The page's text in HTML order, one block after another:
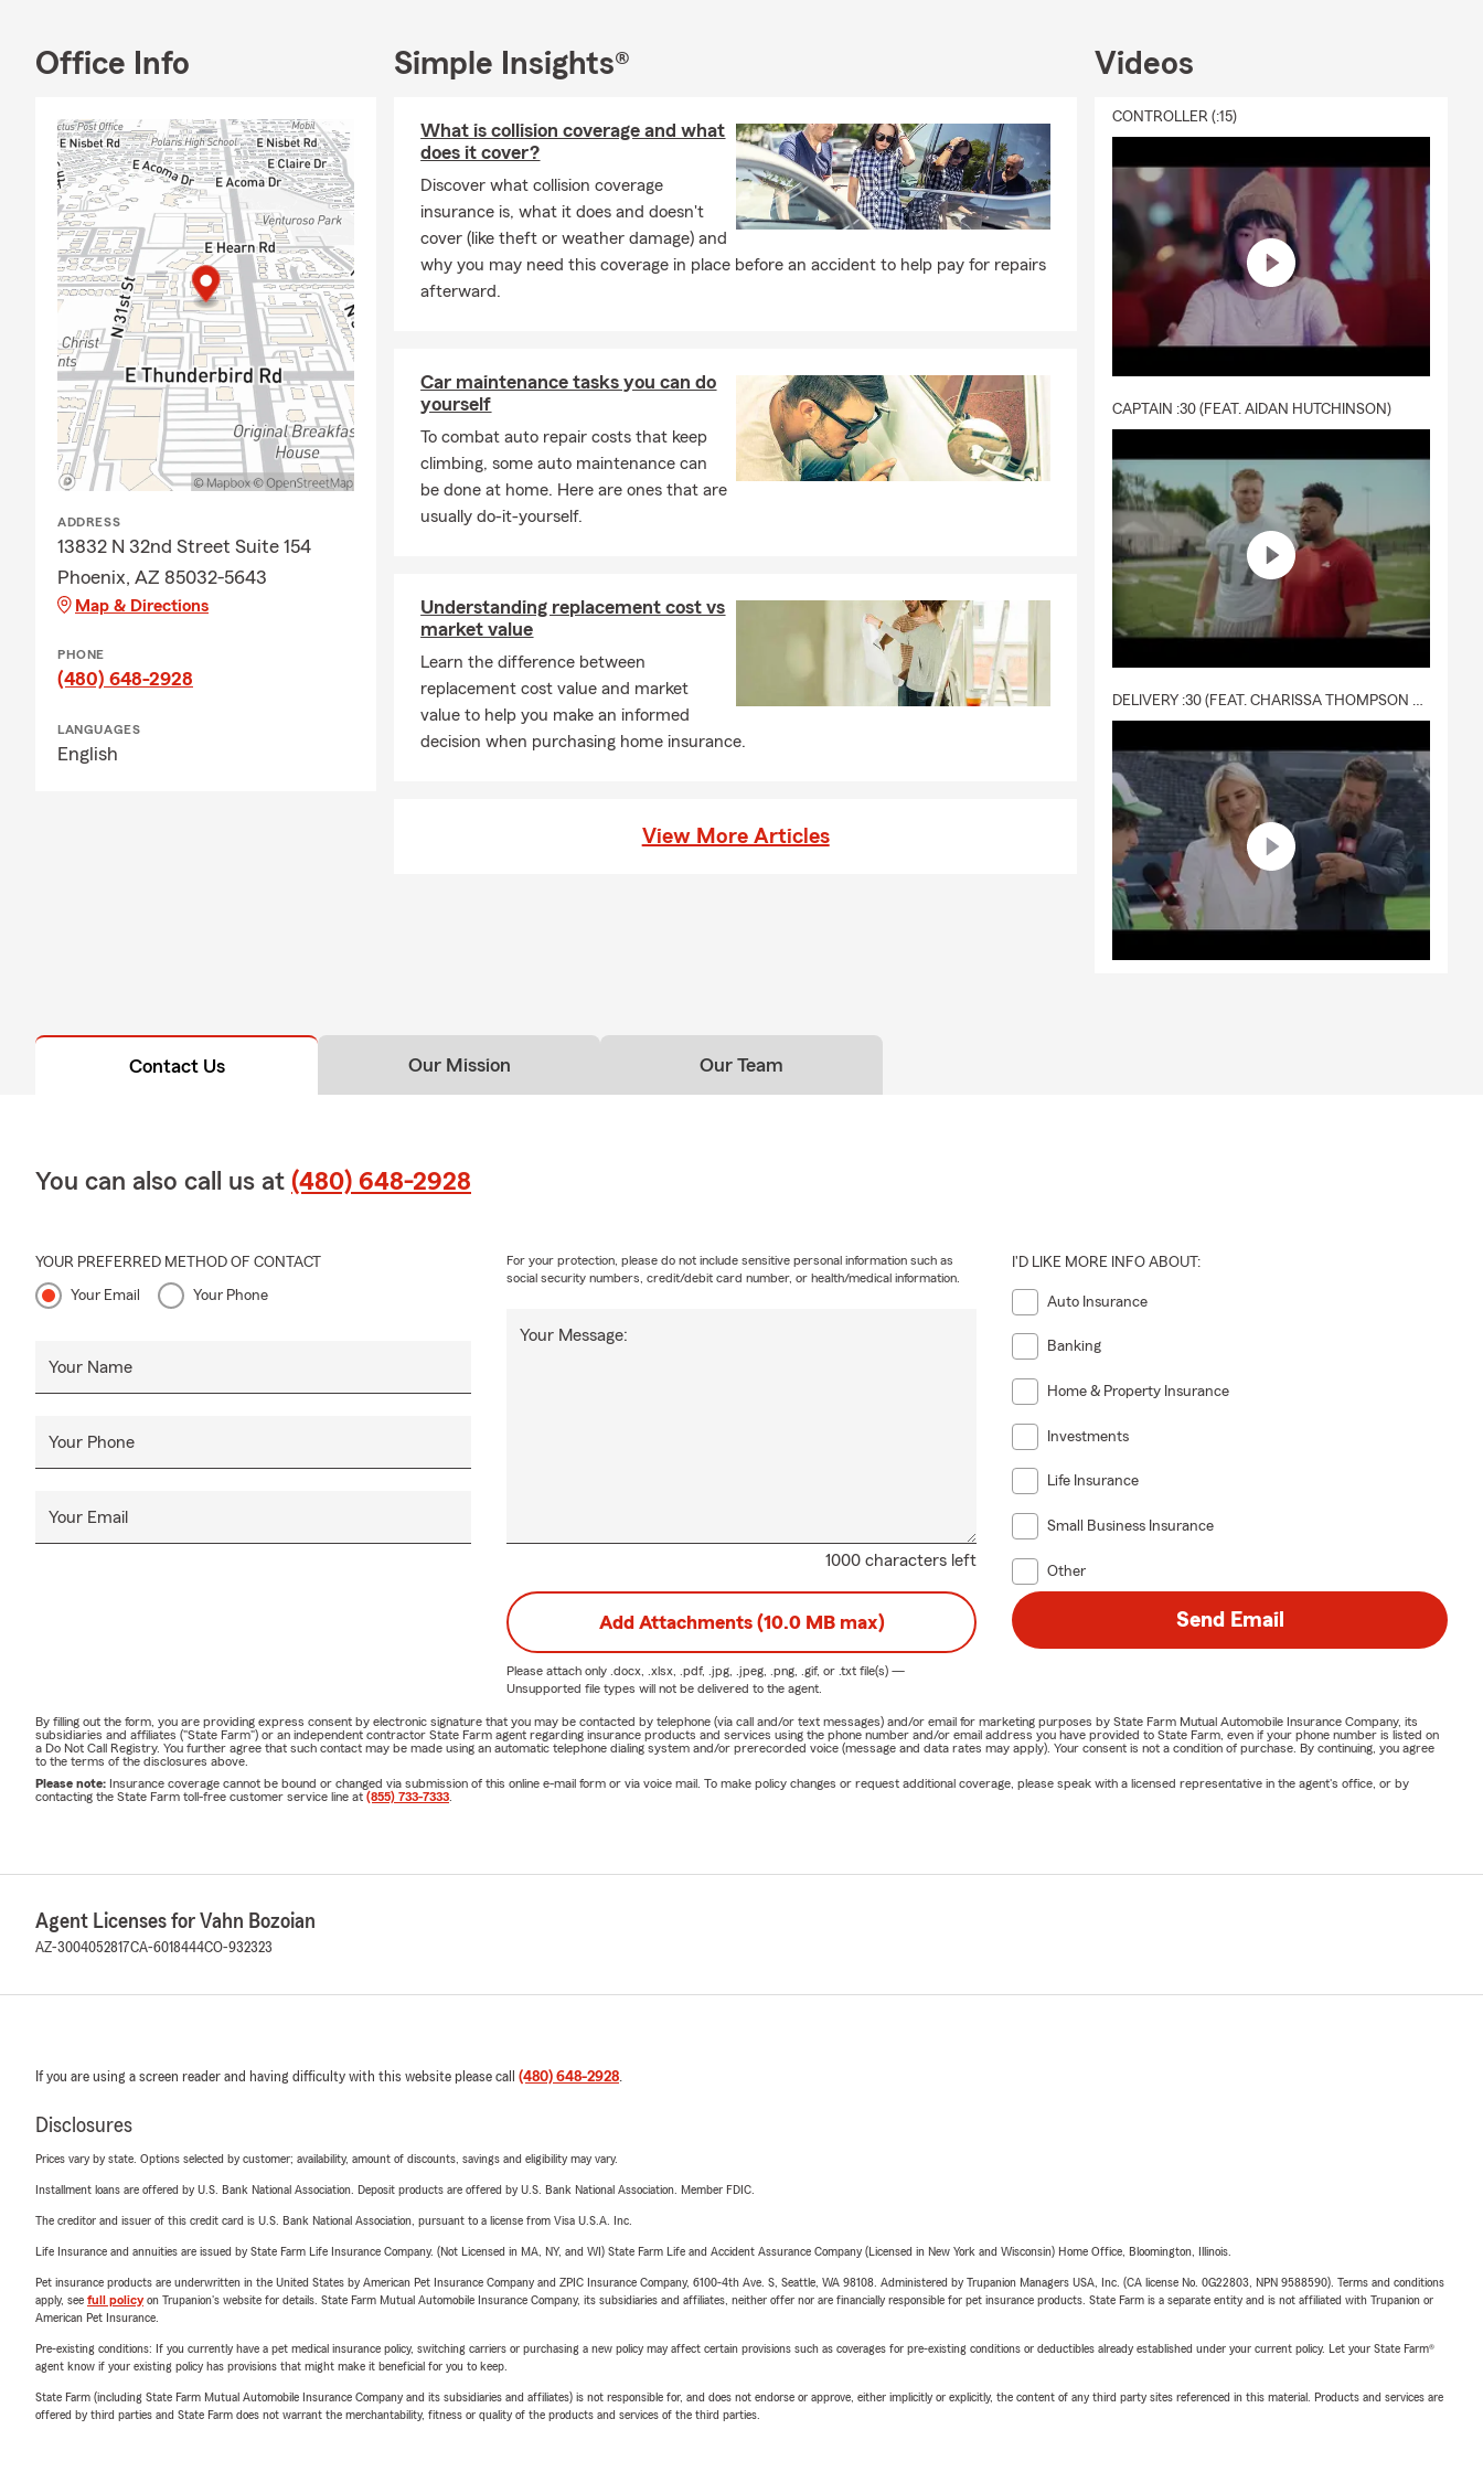
Office Info
ADDRESS
13832 N 32nd Street Suite 154
Phoenix, AZ 85032-5643
Map & Directions
PHONE
(480) 648-2928
LANGUAGES
English
Simple Insights®
What is collision coverage and what
does it cover?
Discover what collision coverage
insurance is, what it does and doesn't
cover (like theft or weather damage) and
why you may need this coverage in place before an accident to help pay for repairs
afterward.
Car maintenance tasks you can do
yourself
To combat auto repair costs that keep
climbing, some auto maintenance can
be done at home. Here are ones that are
usually do-it-yourself.
Understanding replacement cost vs
market value
Learn the difference between
replacement cost value and market
value to help you make an informed
decision when purchasing home insurance.
View More Articles
Videos
CONTROLLER (:15)
CAPTAIN :30 (FEAT. AIDAN HUTCHINSON)
DELIVERY :30 (FEAT. CHARISSA THOMPSON & RYAN FITZPATRICK)
Contact Us Our Mission Our Team
You can also call us at (480) 648-2928
YOUR PREFERRED METHOD OF CONTACT
Your Email Your Phone
Your Name
Your Phone
Your Email
1000 characters left
Your Message:
For your protection, please do not include sensitive personal information such as
social security numbers, credit/debit card number, or health/medical information.
I'D LIKE MORE INFO ABOUT:
Auto Insurance
Banking
Home & Property Insurance
Investments
Life Insurance
Small Business Insurance
Other
Add Attachments (10.0 MB max)
Please attach only .docx, .xlsx, .pdf, .jpg, .jpeg, .png, .gif, or .txtfile(s) —
Unsupported file types will not be delivered to the agent.
Send Email
By filling out the form, you are providing express consent by electronic signature that you may be contacted by telephone (via call and/or text messages) and/or email for marketing purposes by State Farm Mutual Automobile Insurance Company, its
subsidiaries and affiliates ("State Farm") or an independent contractor State Farm agent regarding insurance products and services using the phone number and/or email address you have provided to State Farm, even if your phone number is listed on
a Do Not Call Registry. You further agree that such contact may be made using an automatic telephone dialing system and/or prerecorded voice (message and data rates may apply). Your consent is not a condition of purchase. By continuing, you agree
to the terms of the disclosures above.
Please note: Insurance coverage cannot be bound or changed via submission of this online e-mail form or via voice mail. To make policy changes or request additional coverage, please speak with a licensed representative in the agent's office, or by
contacting the State Farm toll-free customer service line at (855) 733-7333
Agent Licenses for Vahn Bozoian
AZ-3004052817CA-6018444CO-932323
If you are using a screen reader and having difficulty with this website please call (480) 648-2928
Disclosures
Prices vary by state. Options selected by customer; availability, amount of discounts, savings and eligibility may vary.
Installment loans are offered by U.S. Bank National Association. Deposit products are offered by U.S. Bank National Association. Member FDIC.
The creditor and issuer of this credit card is U.S. Bank National Association, pursuant to a license from Visa U.S.A. Inc.
Life Insurance and annuities are issued by State Farm Life Insurance Company. (Not Licensed in MA, NY, and WI) State Farm Life and Accident Assurance Company (Licensed in New York and Wisconsin) Home Office, Bloomington, Illinois.
Pet insurance products are underwritten in the United States by American Pet Insurance Company and ZPIC Insurance Company, 6100-4th Ave. S, Seattle, WA 98108. Administered by Trupanion Managers USA, Inc. (CA license No. 0G22803, NPN 9588590). Terms and conditions
apply, see full policyon Trupanion's website for details. State Farm Mutual Automobile Insurance Company, its subsidiaries and affiliates, neither offer nor are financially responsible for pet insurance products. State Farm is a separate entity and is not affiliated with Trupanion or
American Pet Insurance.
Pre-existing conditions: If you currently have a pet medical insurance policy, switching carriers or purchasing a new policy may affect certain provisions such as coverages for pre-existing conditions or deductibles already established under your current policy. Let your State Farm®
agent know if your existing policy has provisions that might make it beneficial for you to keep.
State Farm (including State Farm Mutual Automobile Insurance Company and its subsidiaries and affiliates) is not responsible for, and does not endorse or approve, either implicitly or explicitly, the content of any third party sites referenced in this material. Products and services are
offered by third parties and State Farm does not warrant the merchantability, fitness or quality of the products and services of the third parties.